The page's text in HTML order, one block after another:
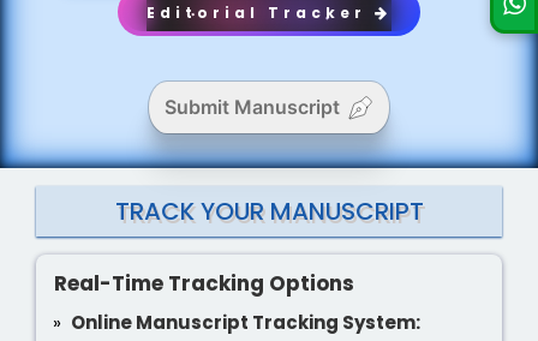
Editorial Tracker
Submit Manuscript
TRACK YOUR MANUSCRIPT
Real-Time Tracking Options
Online Manuscript Tracking System: